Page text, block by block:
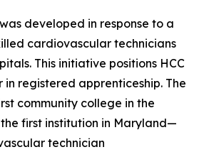
developed in response to a
cardiovascular technicians
This initiative positions HCC
registered apprenticeship. The
community college in the
first institution in Maryland—
technician